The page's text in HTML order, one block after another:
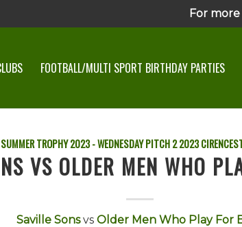
For
FOOTBALL/MULTI SPORT BIRTHDAY PARTIES
SUMMER TROPHY 2023 - WEDNESDAY PITCH 2 2023
VS OLDER MEN WHO
Saville Sons vs Older Men Who Play For